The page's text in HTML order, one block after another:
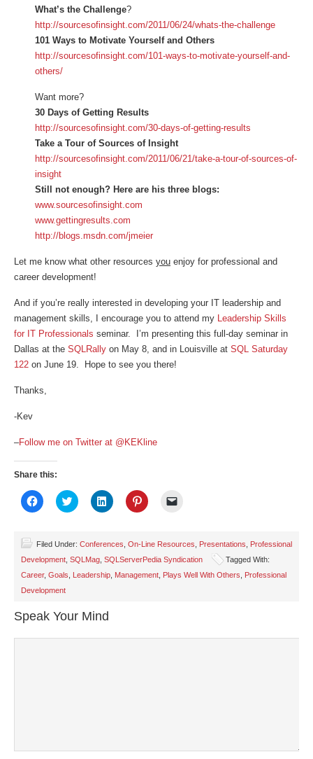
What’s the Challenge?
http://sourcesofinsight.com/2011/06/24/whats-the-challenge
101 Ways to Motivate Yourself and Others
http://sourcesofinsight.com/101-ways-to-motivate-yourself-and-
others/
Want more?
30 Days of Getting Results
http://sourcesofinsight.com/30-days-of-getting-results
Take a Tour of Sources of Insight
http://sourcesofinsight.com/2011/06/21/take-a-tour-of-sources-of-
insight
Still not enough? Here are his three blogs:
www.sourcesofinsight.com
www.gettingresults.com
http://blogs.msdn.com/jmeier
Let me know what other resources you enjoy for professional and
career development!
And if you’re really interested in developing your IT leadership and
management skills, I encourage you to attend my Leadership Skills
for IT Professionals seminar. I’m presenting this full-day seminar in
Dallas at the SQLRally on May 8, and in Louisville at SQL Saturday
122 on June 19. Hope to see you there!
Thanks,
-Kev
–Follow me on Twitter at @KEKline
Share this:
Click
to
(Opens
in
new
window)
Click
to
(Opens
in
new
window)
Click
to
(Opens
in
new
window)
Click
to
(Opens
in
new
window)
to
a
friend
(Opens
in
Filed Under: Conferences On-Line Resources Presentations
Professional
Development SQLMag SQLServerPedia Syndication
Tagged With:
Career, Goals Leadership Management Plays Well With Others
Professional
Development
Speak Your Mind